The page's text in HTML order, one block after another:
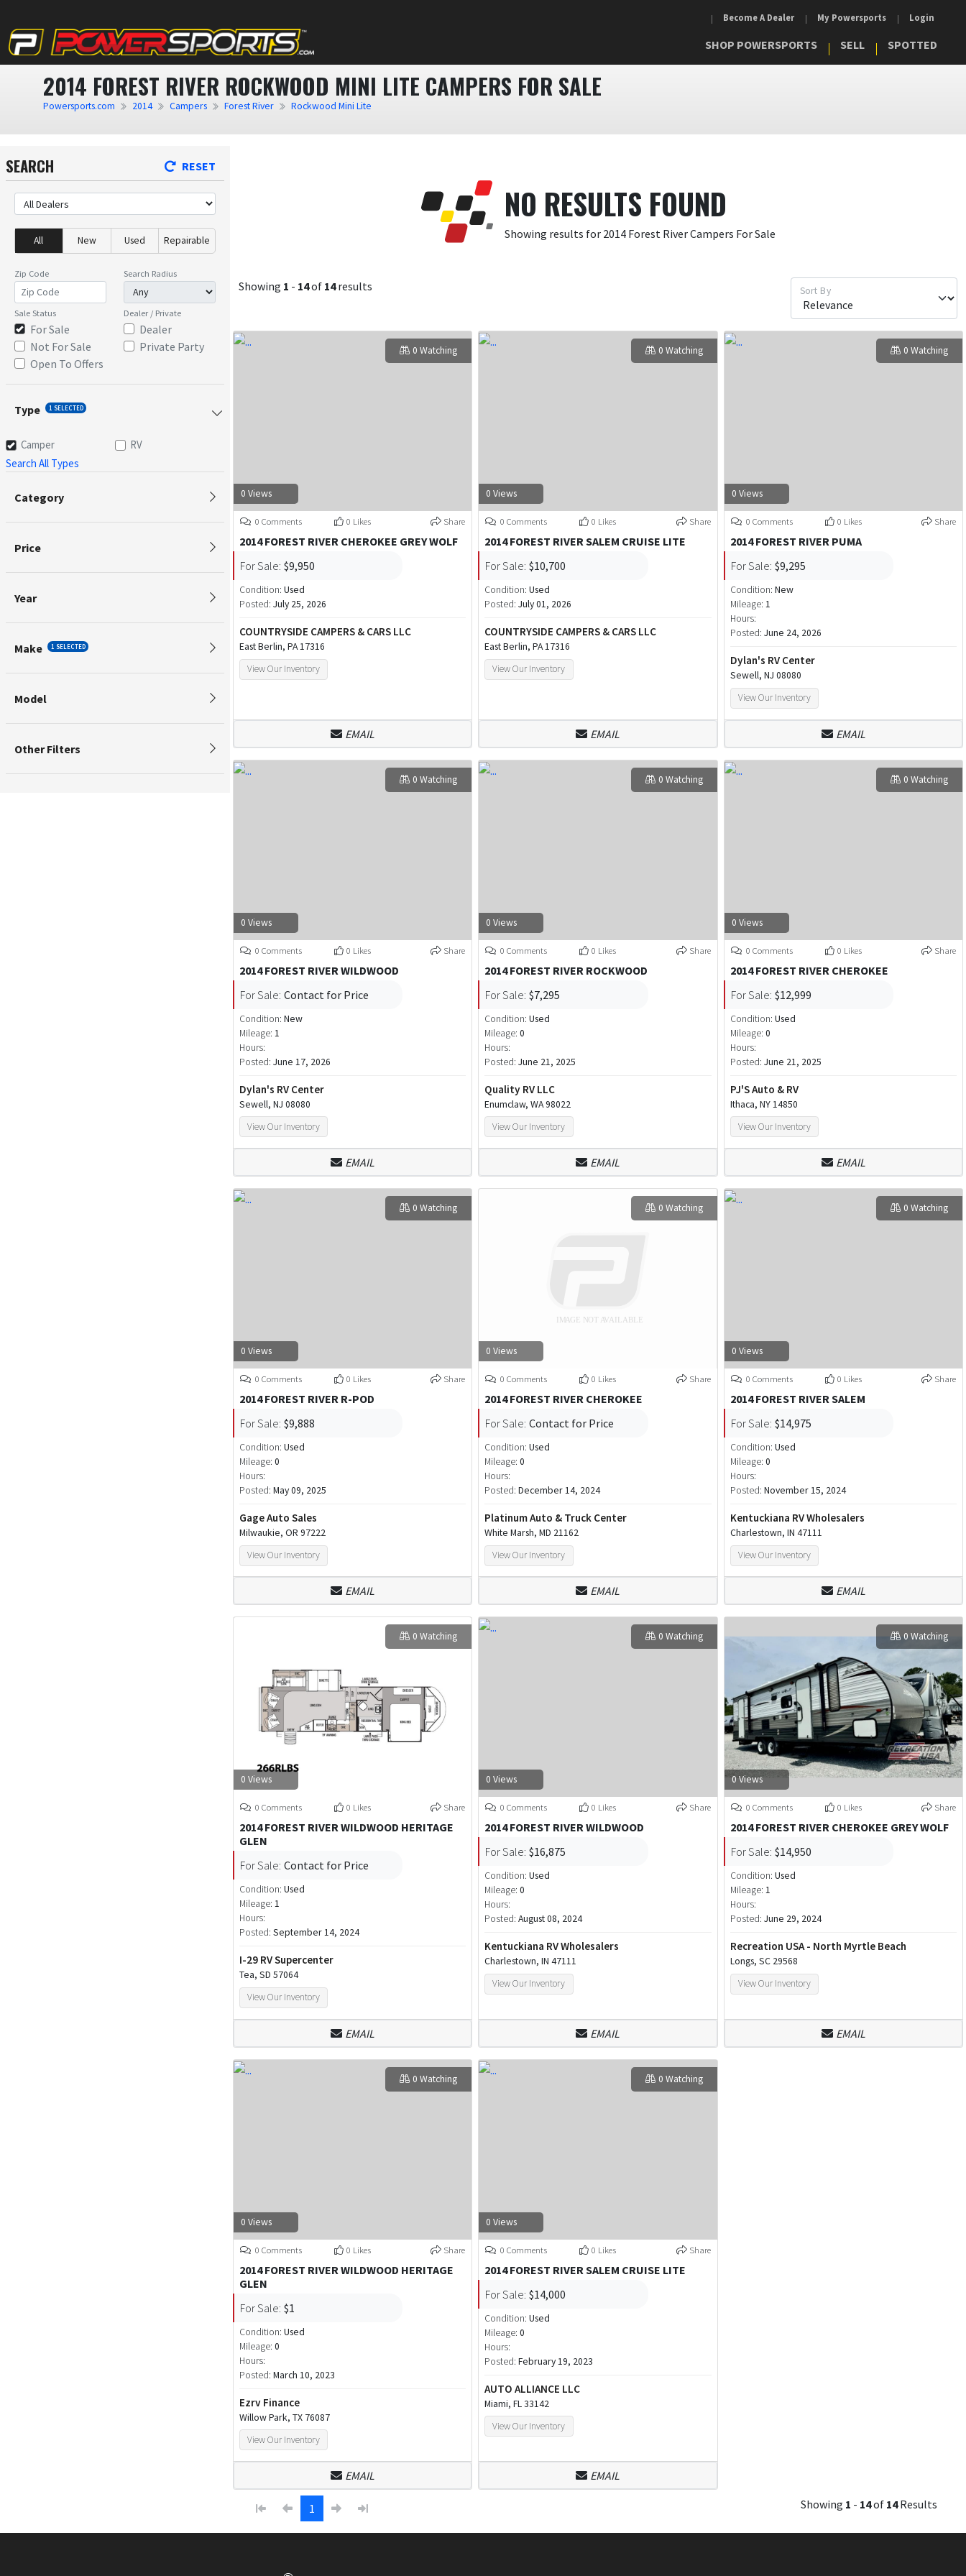
Become A Dealer My Powersports Login
SHOP POWERSPORTS SELL SPOTTED
2014 FOREST RIVER ROCKWOOD MINI LITE CAMPERS FOR SALE
Powersports.com 2014 Campers Forest River Rockwood Mini Lite
SEARCH RESET
All New Used Repairable
Zip Code Search Radius
Sale Status
For Sale
Not For Sale
Open To Offers
Dealer / Private
Dealer
Private Party
Type 1 SELECTED
Camper
RV
Search All Types
Category
Price
Year
Make 1 SELECTED
Model
Other Filters
NO RESULTS FOUND
Showing results for 2014 Forest River Campers For Sale
Showing 1 - 14of 14results Sort By
0 Views
0 Watching
0 Comments 0 Likes Share
2014 FOREST RIVER CHEROKEE GREY WOLF
For Sale: $9,950
Condition: Used
Posted: July 25, 2026
COUNTRYSIDE CAMPERS & CARS LLC
East Berlin, PA 17316
View Our Inventory
EMAIL
0 Views
0 Watching
0 Comments 0 Likes Share
2014 FOREST RIVER SALEM CRUISE LITE
For Sale: $10,700
Condition:Used
Posted:July 01, 2026
COUNTRYSIDE CAMPERS & CARS LLC
East Berlin, PA 17316
View Our Inventory
EMAIL
0 Views
0 Watching
0 Comments 0 Likes Share
2014 FOREST RIVER PUMA
For Sale: $9,295
Condition: New
Mileage: 1
Hours:
Posted: June 24, 2026
Dylan's RV Center
Sewell, NJ 08080
View Our Inventory
EMAIL
0 Views
0 Watching
0 Comments 0 Likes Share
2014 FOREST RIVER WILDWOOD
For Sale: Contact for Price
Condition: New
Mileage: 1
Hours:
Posted: June 17, 2026
Dylan's RV Center
Sewell, NJ 08080
View Our Inventory
EMAIL
0 Views
0 Watching
0 Comments 0 Likes Share
2014 FOREST RIVER ROCKWOOD
For Sale: $7,295
Condition:Used
Mileage: 0
Hours:
Posted:June 21, 2025
Quality RV LLC
Enumclaw, WA 98022
View Our Inventory
EMAIL
0 Views
0 Watching
0 Comments 0 Likes Share
2014 FOREST RIVER CHEROKEE
For Sale: $12,999
Condition: Used
Mileage: 0
Hours:
Posted: June 21, 2025
PJ'S Auto & RV
Ithaca, NY 14850
View Our Inventory
EMAIL
0 Views
0 Watching
0 Comments 0 Likes Share
2014 FOREST RIVER R-POD
For Sale: $9,888
Condition: Used
Mileage: 0
Hours:
Posted: May 09, 2025
Gage Auto Sales
Milwaukie, OR 97222
View Our Inventory
EMAIL
0 Views
0 Watching
0 Comments 0 Likes Share
2014 FOREST RIVER CHEROKEE
For Sale: Contact for Price
Condition:Used
Mileage: 0
Hours:
Posted:December 14, 2024
Platinum Auto & Truck Center
White Marsh, MD 21162
View Our Inventory
EMAIL
0 Views
0 Watching
0 Comments 0 Likes Share
2014 FOREST RIVER SALEM
For Sale: $14,975
Condition: Used
Mileage: 0
Hours:
Posted: November 15, 2024
Kentuckiana RV Wholesalers
Charlestown, IN 47111
View Our Inventory
EMAIL
0 Views
0 Watching
0 Comments 0 Likes Share
2014 FOREST RIVER WILDWOOD HERITAGE
GLEN
For Sale: Contact for Price
Condition: Used
Mileage: 1
Hours:
Posted: September 14, 2024
I-29 RV Supercenter
Tea, SD 57064
View Our Inventory
EMAIL
0 Views
0 Watching
0 Comments 0 Likes Share
2014 FOREST RIVER WILDWOOD
For Sale: $16,875
Condition:Used
Mileage: 0
Hours:
Posted:August 08, 2024
Kentuckiana RV Wholesalers
Charlestown, IN 47111
View Our Inventory
EMAIL
0 Views
0 Watching
0 Comments 0 Likes Share
2014 FOREST RIVER CHEROKEE GREY WOLF
For Sale: $14,950
Condition: Used
Mileage: 1
Hours:
Posted: June 29, 2024
Recreation USA - North Myrtle Beach
Longs, SC 29568
View Our Inventory
EMAIL
0 Views
0 Watching
0 Comments 0 Likes Share
2014 FOREST RIVER WILDWOOD HERITAGE
GLEN
For Sale: $1
Condition: Used
Mileage: 0
Hours:
Posted: March 10, 2023
Ezrv Finance
Willow Park, TX 76087
View Our Inventory
EMAIL
0 Views
0 Watching
0 Comments 0 Likes Share
2014 FOREST RIVER SALEM CRUISE LITE
For Sale: $14,000
Condition:Used
Mileage: 0
Hours:
Posted:February 19, 2023
AUTO ALLIANCE LLC
Miami, FL 33142
View Our Inventory
EMAIL
1 Showing 1 - 14of 14Results